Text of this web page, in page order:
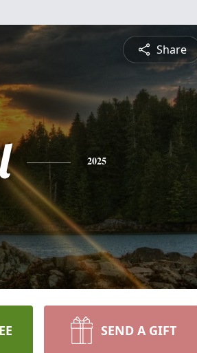
Share
2025
SEND A GIFT